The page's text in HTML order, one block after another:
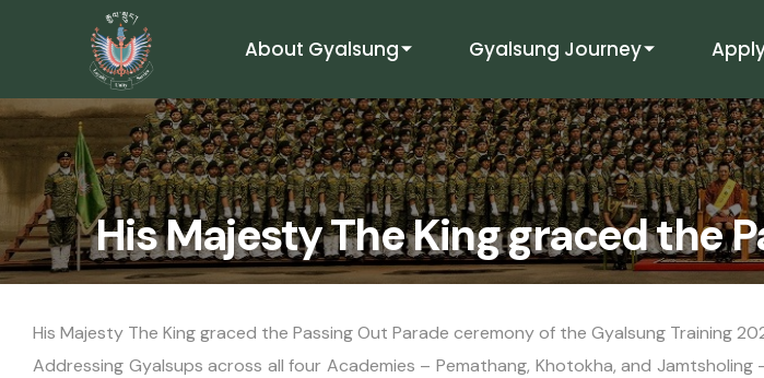
About Gyalsung Gyalsung Journey
His Majesty The King graced the
His Majesty The King graced the Passing Out Parade ceremony of the Gyalsung Training
Addressing Gyalsups across all four Academies – Pemathang, Khotokha, and